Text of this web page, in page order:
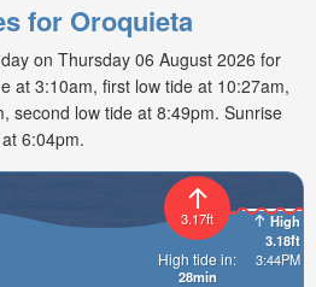
for Oroquieta
on Thursday 06 August 2026 for
at 3:10am, first low tide at 10:27am,
second low tide at 8:49pm. Sunrise
6:04pm.
High
3.18ft
3:44PM
3.17ft
High tide in:
28min